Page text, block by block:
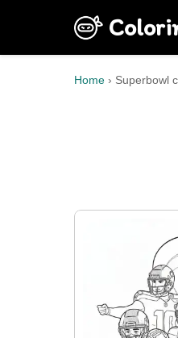
Home › Superbowl